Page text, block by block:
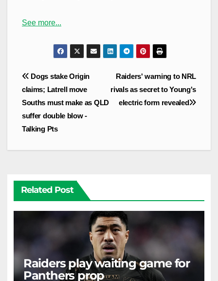
See more...
Post
navigation
Raiders' warning to NRL
rivals as secret to Young's
electric form revealed
Dogs stake Origin
claims; Latrell move
Souths must make as QLD
suffer double blow -
Talking Pts
Related Post
Raiders play waiting game for
Panthers prop